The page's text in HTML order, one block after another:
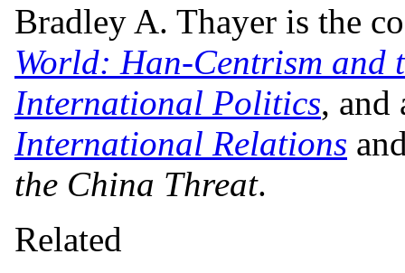
Bradley A. Thayer is the
World: Han-Centrism and
International Politics,
International Relations
the China Threat.
Related